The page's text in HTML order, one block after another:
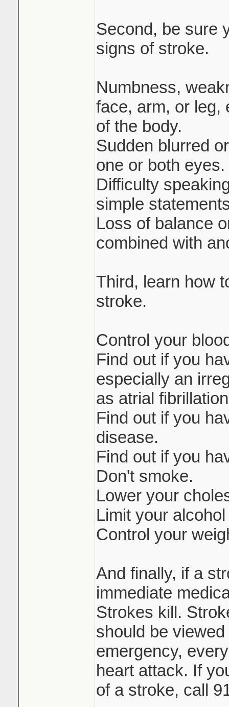
Second, be sure
signs of stroke.
Numbness,
face, arm, or leg,
of the body.
Sudden blurred
one or both eyes.
Difficulty
simple
Loss of balance
combined with
Third, learn how
stroke.
Control your
Find out if you
especially an
as atrial
Find out if you
disease.
Find out if you
Don't smoke.
Lower your
Limit your
Control your
And finally, if a
immediate
Strokes kill.
should be
emergency,
heart attack. If
of a stroke, call